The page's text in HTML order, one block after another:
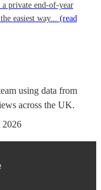
private end-of-year
easiest way... (read
using data from
across the UK.
2026